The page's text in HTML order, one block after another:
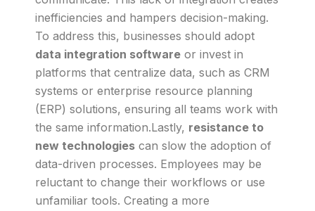
inefficiencies and hampers decision-making.
To address this, businesses should adopt
data integration software or invest in
platforms that centralize data, such as CRM
systems or enterprise resource planning
(ERP) solutions, ensuring all teams work with
the same information.Lastly, resistance to
new technologies can slow the adoption of
data-driven processes. Employees may be
reluctant to change their workflows or use
unfamiliar tools. Creating a more